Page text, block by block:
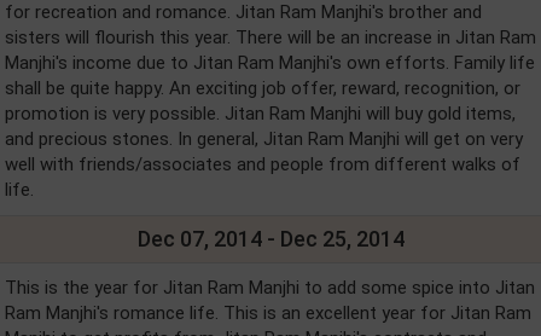
for recreation and romance. Jitan Ram Manjhi's brother and
sisters will flourish this year. There will be an increase in Jitan Ram
Manjhi's income due to Jitan Ram Manjhi's own efforts. Family life
shall be quite happy. An exciting job offer, reward, recognition, or
promotion is very possible. Jitan Ram Manjhi will buy gold items,
and precious stones. In general, Jitan Ram Manjhi will get on very
well with friends/associates and people from different walks of
life.
Dec 07, 2014 - Dec 25, 2014
This is the year for Jitan Ram Manjhi to add some spice into Jitan
Ram Manjhi's romance life. This is an excellent year for Jitan Ram